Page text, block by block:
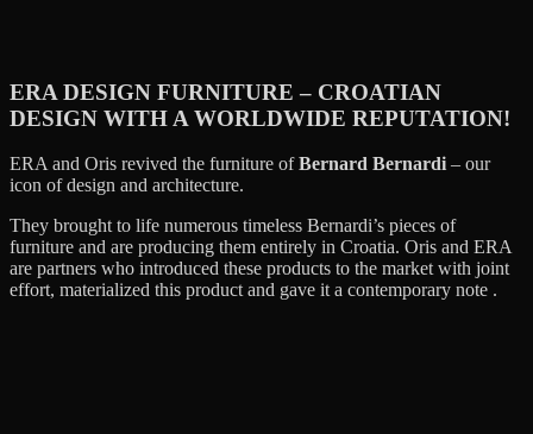
ERA DESIGN FURNITURE – CROATIAN
DESIGN WITH A WORLDWIDE REPUTATION!
ERA and Oris revived the furniture ofBernard Bernardi – our
icon of design and architecture.
They brought to life numerous timeless Bernardi’s pieces of
furniture and are producing them entirely in Croatia. Oris and ERA
are partners who introduced these products to the market with joint
effort, materialized this product and gave it a contemporary note .